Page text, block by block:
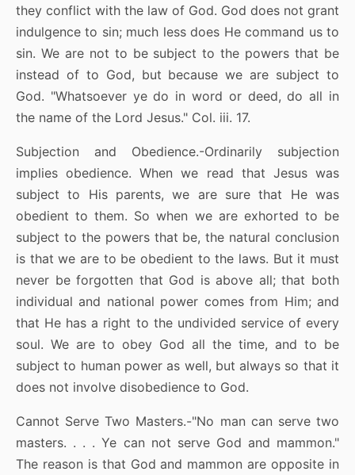
they conflict with the law of God. God does not grant
indulgence to sin; much less does He command us to
sin. We are not to be subject to the powers that be
instead of to God, but because we are subject to
God. "Whatsoever ye do in word or deed, do all in
the name of the Lord Jesus." Col. iii. 17.
Subjection and Obedience.-Ordinarily subjection
implies obedience. When we read that Jesus was
subject to His parents, we are sure that He was
obedient to them. So when we are exhorted to be
subject to the powers that be, the natural conclusion
is that we are to be obedient to the laws. But it must
never be forgotten that God is above all; that both
individual and national power comes from Him; and
that He has a right to the undivided service of every
soul. We are to obey God all the time, and to be
subject to human power as well, but always so that it
does not involve disobedience to God.
Cannot Serve Two Masters.-"No man can serve two
masters. . . . Ye can not serve God and mammon."
The reason is that God and mammon are opposite in